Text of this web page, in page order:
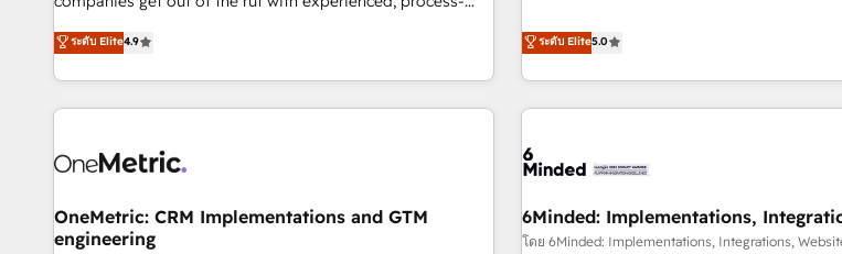
customers - Make better decisions with data - Find a new
voice and reach more people - Get the most out of your
oriented teams implementing HubSpot Marketing, Sales,
Service, CMS and Operations Hub, so selling and actually
engaging with your customers feels easy and pain-free. We
are a top ranked HubSpot Elite Partner, winner of Rookie of
HubSpot Reviews and 4.9/5 rating in Clutch Reviews.
home improvement & construction, branding and
commercialization, real estate, health, education, SaaS,
ระดับ Elite4.9
Netherlands, Ireland, and Canada, we’ve
thousands of successful HubSpot projects
and enterprise clients worldwide, with over
experience. We combine HubSpot, data, and AI to design
process, and technology for predictable,
architecture, AI enablement, and strategic
delivered through our proprietary FLAIR
ระดับ Elite5.0
OneMetric: CRM Implementations and GTM
engineering
6Minded: Implementations,
โดย 6Minded: Implementations, Integrations,